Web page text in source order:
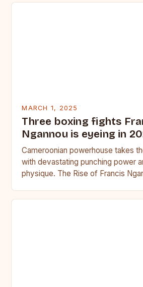
MARCH 1, 2025
Three boxing fights
Ngannou is eyeing in
Cameroonian powerhouse takes
with devastating punching power
physique. The Rise of Francis